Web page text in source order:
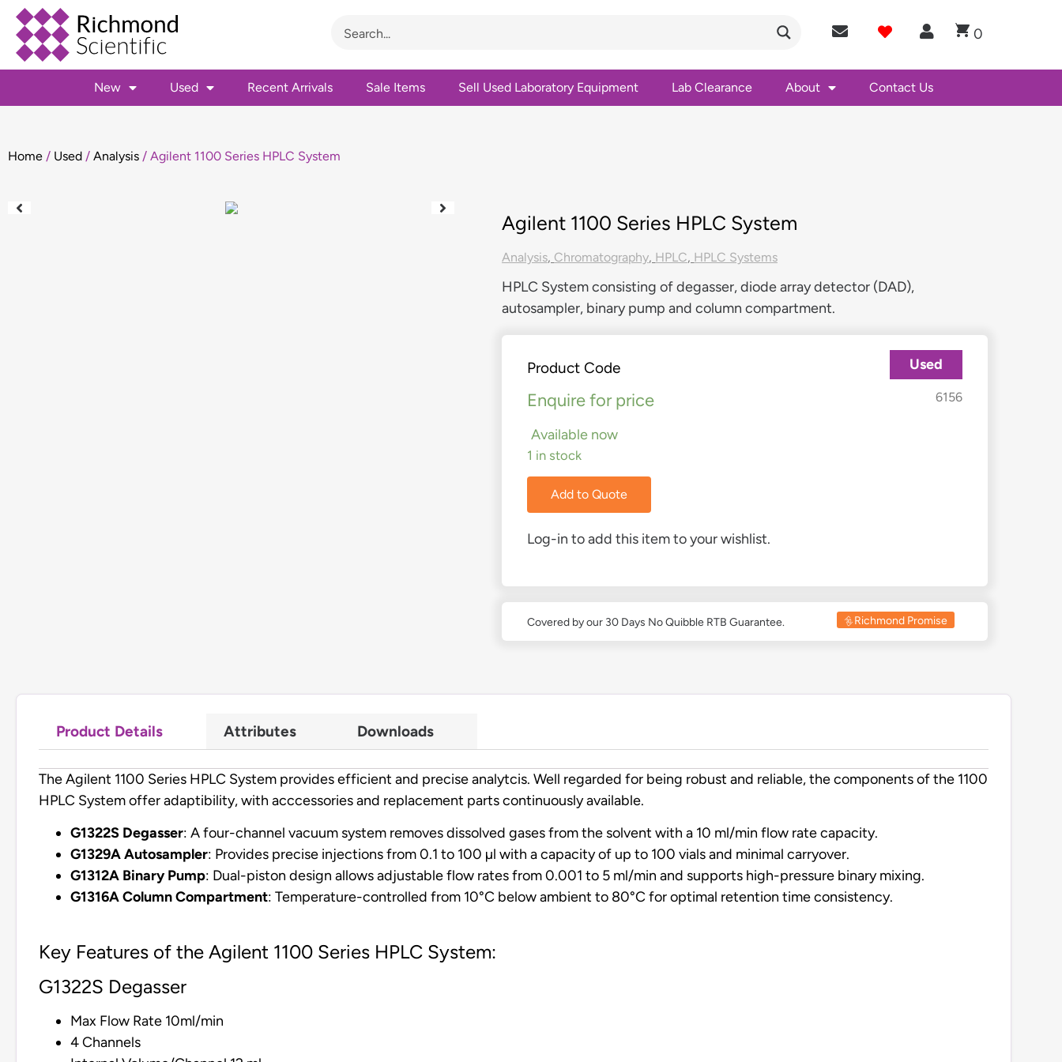
0
New Used Recent Arrivals Sale Items Sell Used Laboratory Equipment Lab Clearance About Contact Us
Home / Used / Analysis / Agilent 1100 Series HPLC System
Agilent 1100 Series HPLC System
Analysis, Chromatography, HPLC, HPLC Systems
HPLC System consisting of degasser, diode array detector (DAD),
autosampler, binary pump and column compartment.
Product Code
6156
Used
Enquire for price
Available now
1 in stock
Add to Quote
Log-in to add this item to your wishlist.
Covered by our 30 Days No Quibble RTB Guarantee. Richmond Promise
Product Details Attributes Downloads
The Agilent 1100 Series HPLC System provides efficient and precise analytcis. Well regarded for being robust and reliable, the components of the 1100
HPLC System offer adaptibility, with acccessories and replacement parts continuously available.
G1322S Degasser: A four-channel vacuum system removes dissolved gases from the solvent with a 10 ml/min flow rate capacity.
G1329A Autosampler: Provides precise injections from 0.1 to 100 µl with a capacity of up to 100 vials and minimal carryover.
G1312A Binary Pump: Dual-piston design allows adjustable flow rates from 0.001 to 5 ml/min and supports high-pressure binary mixing.
G1316A Column Compartment: Temperature-controlled from 10°C below ambient to 80°C for optimal retention time consistency.
Key Features of the Agilent 1100 Series HPLC System:
G1322S Degasser
Max Flow Rate 10ml/min
4 Channels